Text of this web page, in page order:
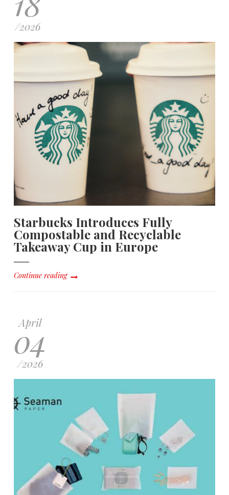
/2026
Starbucks Introduces Fully
Compostable and Recyclable
Takeaway Cup in Europe
Continue reading
April
04
/2026